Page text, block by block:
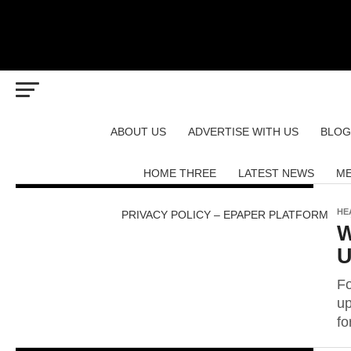
ABOUT US ADVERTISE WITH US BLOG
HOME THREE LATEST NEWS
PRIVACY POLICY – EPAPER PLATFORM